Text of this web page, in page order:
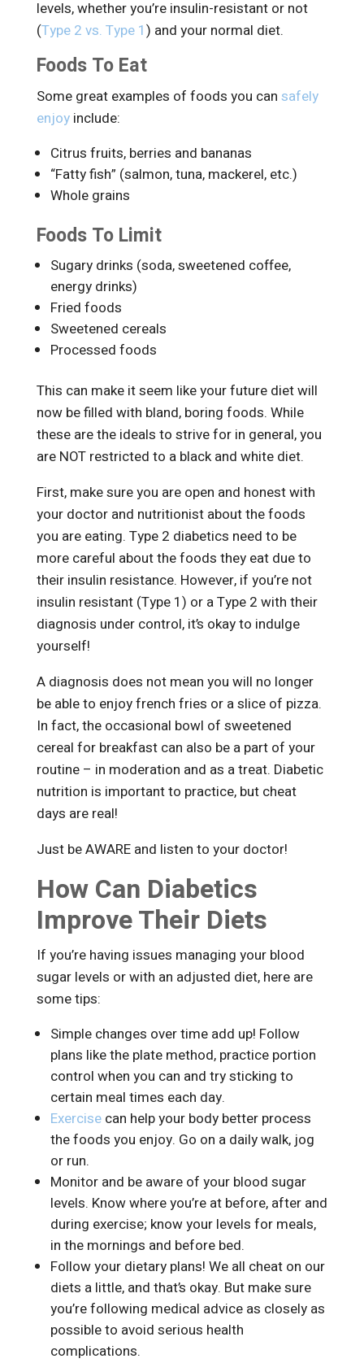
levels, whether you’re insulin-resistant or not
(Type 2 vs. Type 1) and your normal diet.
Foods To Eat
Some great examples of foods you can safely
enjoyinclude:
Citrus fruits, berries and bananas
“Fatty fish” (salmon, tuna, mackerel, etc.)
Whole grains
Foods To Limit
Sugary drinks (soda, sweetened coffee,
energy drinks)
Fried foods
Sweetened cereals
Processed foods
This can make it seem like your future diet will
now be filled with bland, boring foods. While
these are the ideals to strive for in general, you
are NOT restricted to a black and white diet.
First, make sure you are open and honest with
your doctor and nutritionist about the foods
you are eating. Type 2 diabetics need to be
more careful about the foods they eat due to
their insulin resistance. However, if you’re not
insulin resistant (Type 1) or a Type 2 with their
diagnosis under control, it’s okay to indulge
yourself!
A diagnosis does not mean you will no longer
be able to enjoy french fries or a slice of pizza.
In fact, the occasional bowl of sweetened
cereal for breakfast can also be a part of your
routine – in moderation and as a treat. Diabetic
nutrition is important to practice, but cheat
days are real!
Just be AWARE and listen to your doctor!
How Can Diabetics
Improve Their Diets
If you’re having issues managing your blood
sugar levels or with an adjusted diet, here are
some tips:
Simple changes over time add up! Follow
plans like the plate method, practice portion
control when you can and try sticking to
certain meal times each day.
Exercisecan help your body better process
the foods you enjoy. Go on a daily walk, jog
or run.
Monitor and be aware of your blood sugar
levels. Know where you’re at before, after and
during exercise; know your levels for meals,
in the mornings and before bed.
Follow your dietary plans! We all cheat on our
diets a little, and that’s okay. But make sure
you’re following medical advice as closely as
possible to avoid serious health
complications.